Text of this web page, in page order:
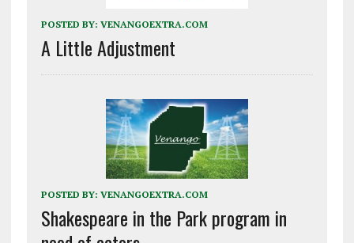
POSTED BY: VENANGOEXTRA.COM
A Little Adjustment
POSTED BY: VENANGOEXTRA.COM
Shakespeare in the Park program in